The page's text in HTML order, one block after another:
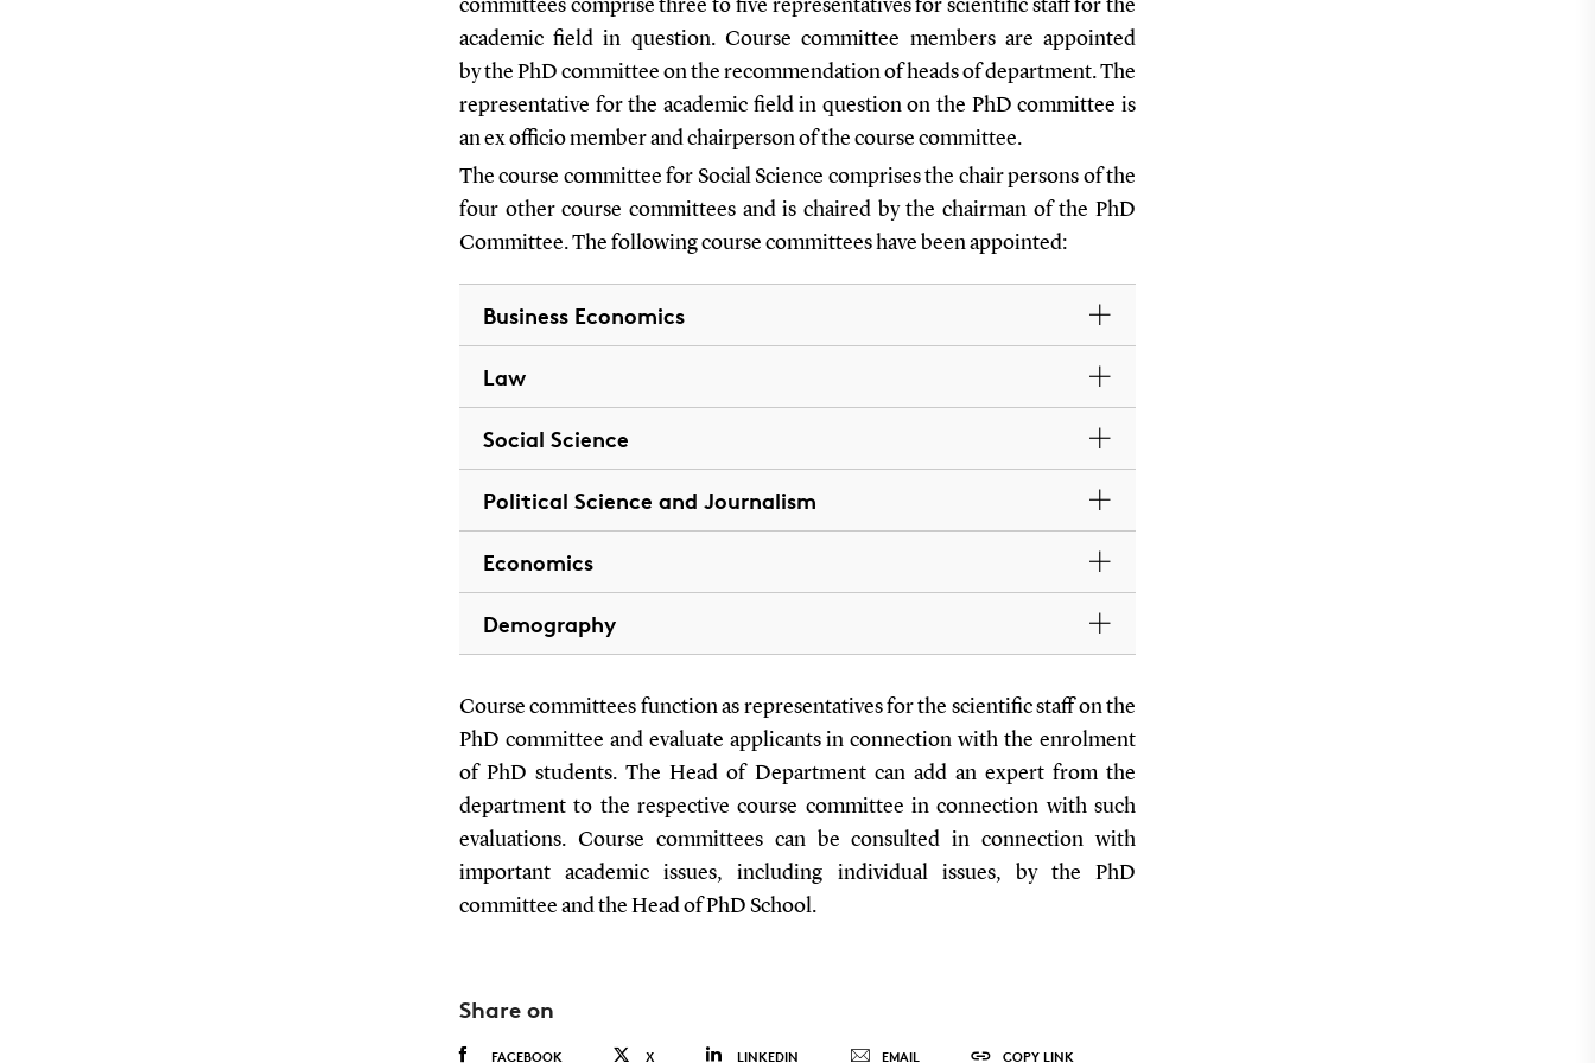
committees comprise three to five representatives for scientific staff for the
academic field in question. Course committee members are appointed
by the PhD committee on the recommendation of heads of department. The
representative for the academic field in question on the PhD committee is
an ex officio member and chairperson of the course committee.
The course committee for Social Science comprises the chair persons of the
four other course committees and is chaired by the chairman of the PhD
Committee. The following course committees have been appointed:
Business Economics
Law
Social Science
Political Science and Journalism
Economics
Demography
Course committees function as representatives for the scientific staff on the
PhD committee and evaluate applicants in connection with the enrolment
of PhD students. The Head of Department can add an expert from the
department to the respective course committee in connection with such
evaluations. Course committees can be consulted in connection with
important academic issues, including individual issues, by the PhD
committee and the Head of PhD School.
Share on
FACEBOOK X LINKEDIN EMAIL COPY LINK